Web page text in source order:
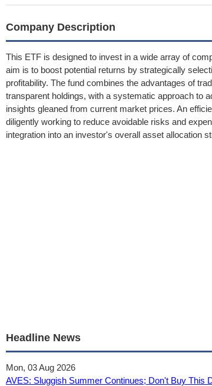
Company Description
This ETF is designed to invest in a wide array of
aim is to boost potential returns by strategically
profitability. The fund combines the advantages of
transparent holdings, with a systematic approach to
insights gleaned from current market prices. An
diligently working to reduce avoidable risks and
integration into an investor's overall asset allocation
Headline News
Mon, 03 Aug 2026
AVES: Sluggish Summer Continues; Don't Buy This